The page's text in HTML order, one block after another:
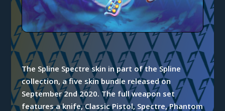
The Spline Spectre skin in part of the Spline
collection, a five skin bundle released on
September 2nd 2020. The full weapon set
features a knife, Classic Pistol, Spectre, Phantom